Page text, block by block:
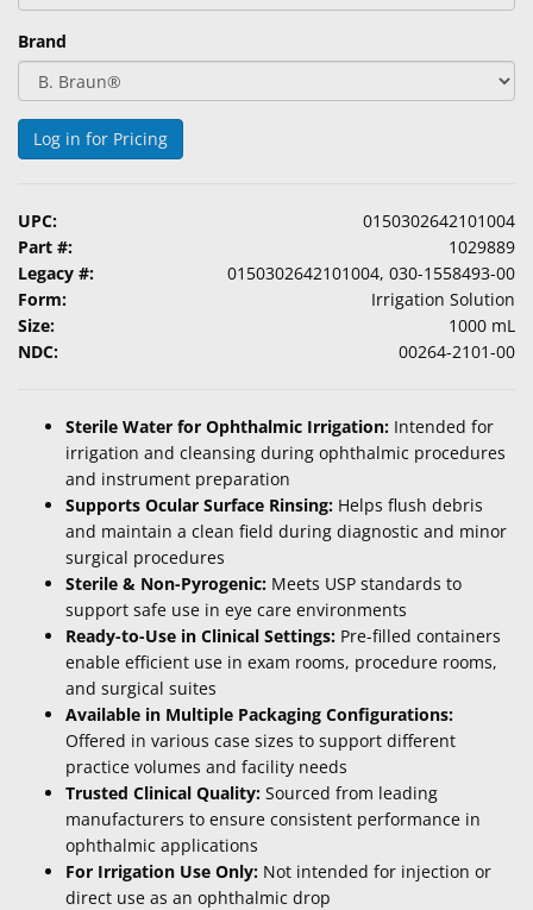
Eye
Exam
&
Surgical
Brand
Log in for Pricing
UPC:
0150302642101004
Part #:
1029889
Legacy #:
0150302642101004, 030-1558493-00
Form:
Irrigation Solution
Size:
1000 mL
NDC:
00264-2101-00
Sterile Water for Ophthalmic Irrigation: Intended for
irrigation and cleansing during ophthalmic procedures
and instrument preparation
Supports Ocular Surface Rinsing: Helps flush debris
and maintain a clean field during diagnostic and minor
surgical procedures
Sterile & Non-Pyrogenic: Meets USP standards to
support safe use in eye care environments
Ready-to-Use in Clinical Settings: Pre-filled containers
enable efficient use in exam rooms, procedure rooms,
and surgical suites
Available in Multiple Packaging Configurations:
Offered in various case sizes to support different
practice volumes and facility needs
Trusted Clinical Quality: Sourced from leading
manufacturers to ensure consistent performance in
ophthalmic applications
For Irrigation Use Only: Not intended for injection or
direct use as an ophthalmic drop